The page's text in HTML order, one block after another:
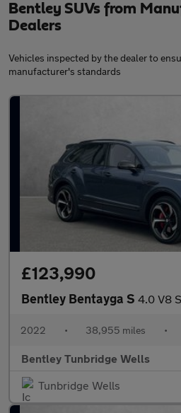
Bentley SUVs from
Dealers
Vehicles inspected by the dealer to
manufacturer's standards
£123,990
Bentley Bentayga S 4.0 V8
2022 • 38,955 miles •
Bentley Tunbridge Wells
Tunbridge Wells